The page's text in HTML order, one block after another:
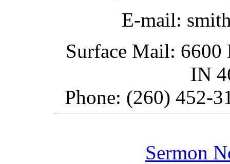
E-mail:
Surface Mail: 6600
IN
Phone: (260) 452-
Sermon